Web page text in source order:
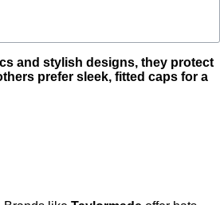
and stylish designs, they protect
prefer sleek, fitted caps for a